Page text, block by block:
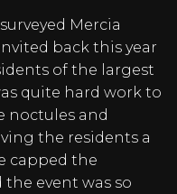
Mercia
back this year
of the largest
quite hard work to
noctules and
the residents a
capped the
event was so